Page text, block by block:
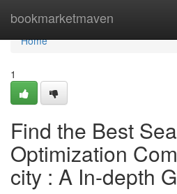
bookmarketmaven
Home
Home
1
Find the Best
Optimization
city : A In-depth